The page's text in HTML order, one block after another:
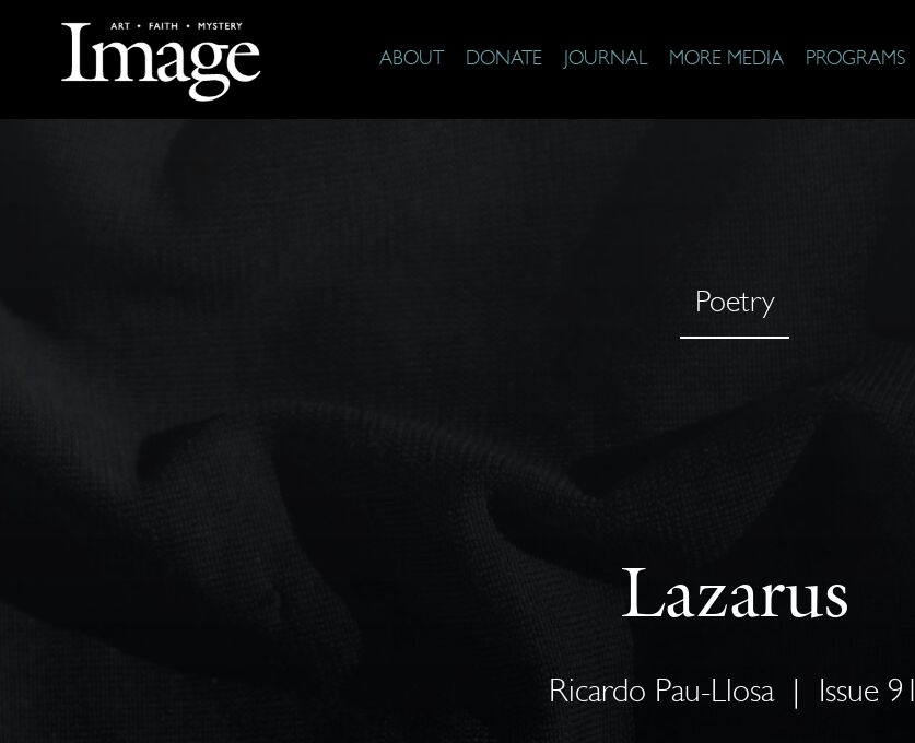
ABOUT DONATE JOURNAL MORE MEDIA PROGRAMS
Poetry
Lazarus
Ricardo Pau-Llosa Issue 91